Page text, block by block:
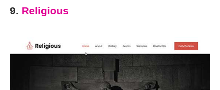
9. Religious